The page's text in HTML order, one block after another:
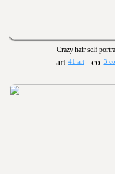
Crazy hair self
41 art 3